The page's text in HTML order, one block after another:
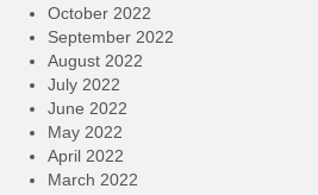
October 2022
September 2022
August 2022
July 2022
June 2022
May 2022
April 2022
March 2022